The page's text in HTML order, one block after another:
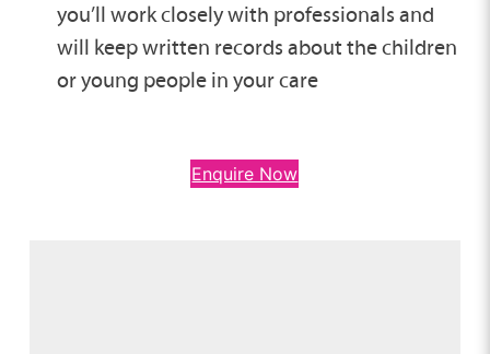
you’ll work closely with professionals and
will keep written records about the children
or young people in your care
Enquire Now